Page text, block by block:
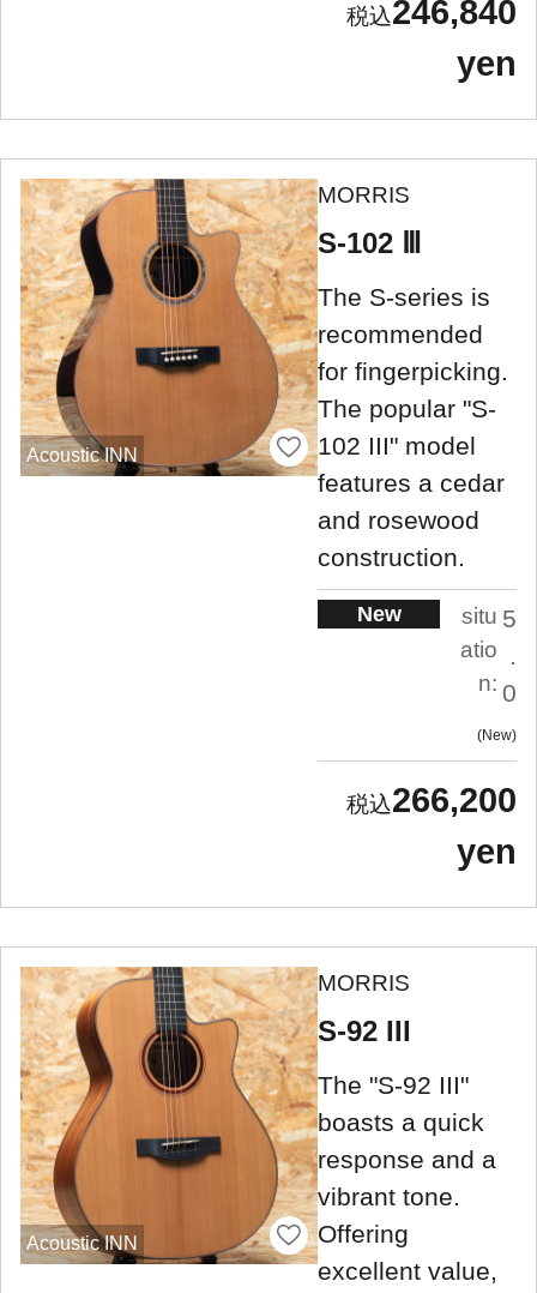
246,840
yen
Acoustic INN
MORRIS
S-102 Ⅲ
The S-series is
recommended
for fingerpicking.
The popular "S-
102 III" model
features a cedar
and rosewood
construction.
New
situ
atio
n:
5
.
0
New
266,200
yen
Acoustic INN
MORRIS
S-92 III
The "S-92 III"
boasts a quick
response and a
vibrant tone.
Offering
excellent value,